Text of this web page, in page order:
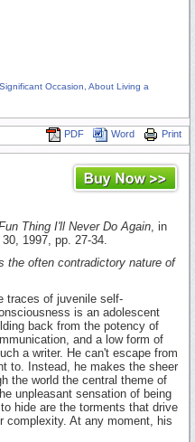
Occasion, About Living a
Print
Word
PDF
Thing I'll Never Do Again , in
1997, pp. 27-34.
the often contradictory nature of
traces of juvenile self-
is an adolescent
back from the potency of
and a low form of
a writer. He can't escape from
to. Instead, he makes the sheer
the world the central theme of
unpleasant sensation of being
hide are the torments that drive
complexity. At any moment, his